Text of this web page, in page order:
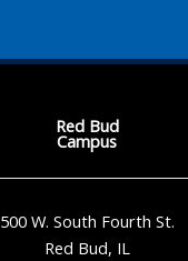
Red Bud
Campus
500 W. South Fourth St.
Red Bud, IL